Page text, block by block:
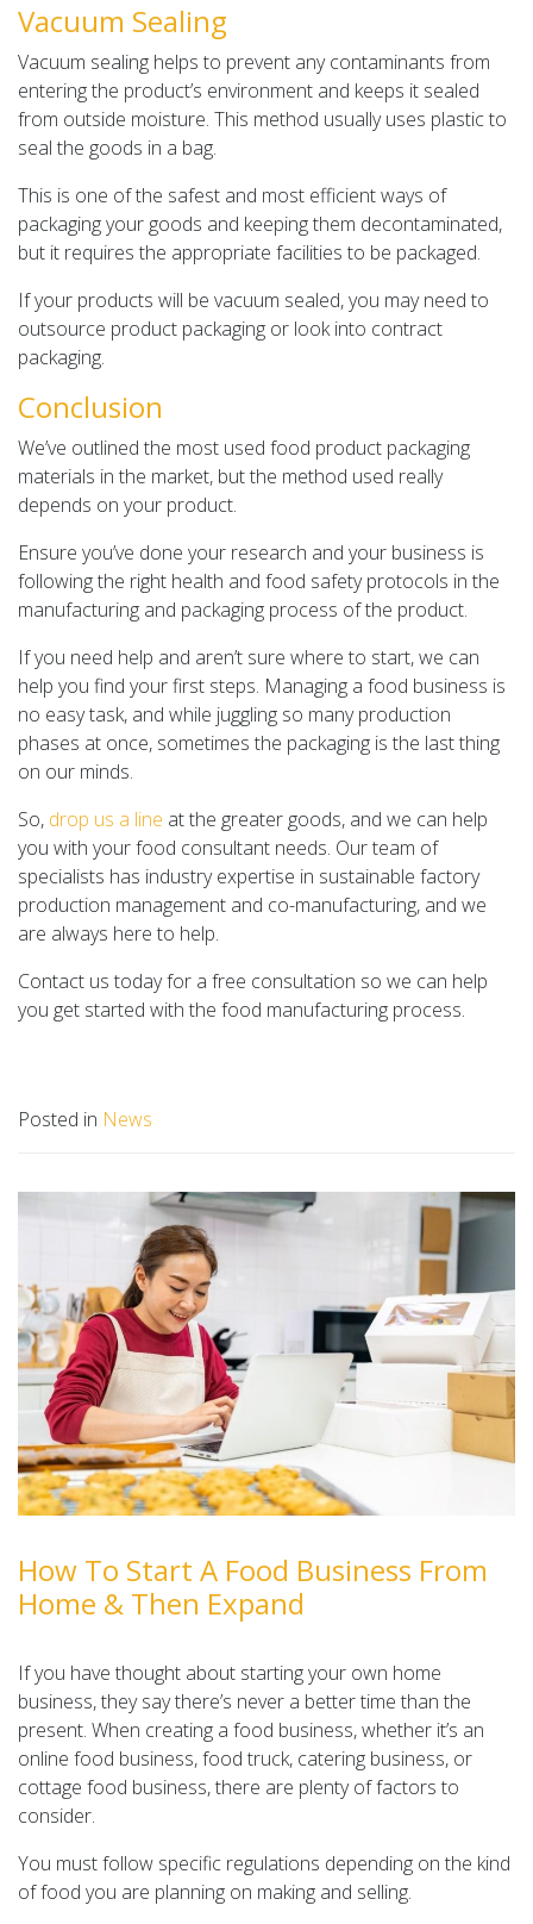
Vacuum Sealing
Vacuum sealing helps to prevent any contaminants from
entering the product’s environment and keeps it sealed
from outside moisture. This method usually uses plastic to
seal the goods in a bag.
This is one of the safest and most efficient ways of
packaging your goods and keeping them decontaminated,
but it requires the appropriate facilities to be packaged.
If your products will be vacuum sealed, you may need to
outsource product packaging or look into contract
packaging.
Conclusion
We’ve outlined the most used food product packaging
materials in the market, but the method used really
depends on your product.
Ensure you’ve done your research and your business is
following the right health and food safety protocols in the
manufacturing and packaging process of the product.
If you need help and aren’t sure where to start, we can
help you find your first steps. Managing a food business is
no easy task, and while juggling so many production
phases at once, sometimes the packaging is the last thing
on our minds.
So, drop us a line at the greater goods, and we can help
you with your food consultant needs. Our team of
specialists has industry expertise in sustainable factory
production management and co-manufacturing, and we
are always here to help.
Contact us today for a free consultation so we can help
you get started with the food manufacturing process.
Posted in News
How To Start A Food Business From
Home & Then Expand
If you have thought about starting your own home
business, they say there’s never a better time than the
present. When creating a food business, whether it’s an
online food business, food truck, catering business, or
cottage food business, there are plenty of factors to
consider.
You must follow specific regulations depending on the kind
of food you are planning on making and selling.